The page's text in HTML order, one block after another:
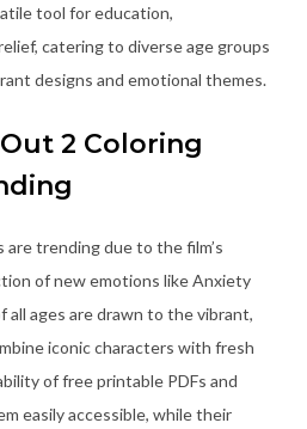
tool for education,
catering to diverse age groups
designs and emotional themes.
2 Coloring
trending due to the film’s
of new emotions like Anxiety
all ages are drawn to the vibrant,
iconic characters with fresh
of free printable PDFs and
easily accessible, while their